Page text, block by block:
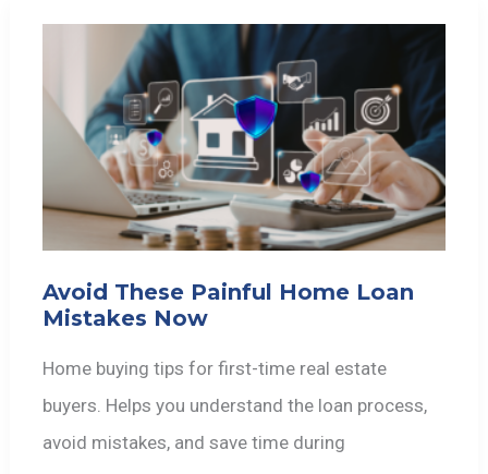
Avoid These Painful Home Loan
Mistakes Now
Home buying tips for first-time real estate
buyers. Helps you understand the loan process,
avoid mistakes, and save time during